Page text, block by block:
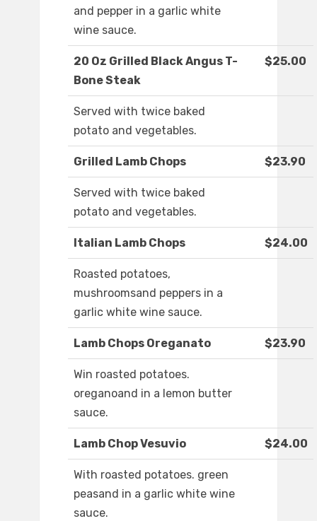
and pepper in a garlic white
wine sauce.
20 Oz Grilled Black Angus T-
Bone Steak
$25.00
Served with twice baked
potato and vegetables.
Grilled Lamb Chops $23.90
Served with twice baked
potato and vegetables.
Italian Lamb Chops $24.00
Roasted potatoes,
mushroomsand peppers in a
garlic white wine sauce.
Lamb Chops Oreganato $23.90
Win roasted potatoes.
oreganoand in a lemon butter
sauce.
Lamb Chop Vesuvio $24.00
With roasted potatoes. green
peasand in a garlic white wine
sauce.